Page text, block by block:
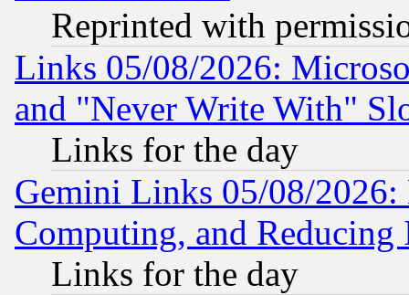
Reprinted with
Links 05/08/2026:
and "Never Write With"
Links for the day
Gemini Links 05/08/
Computing, and Reducing
Links for the day